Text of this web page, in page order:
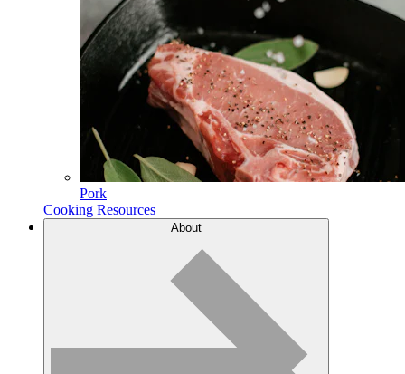
Pork
Cooking Resources
About